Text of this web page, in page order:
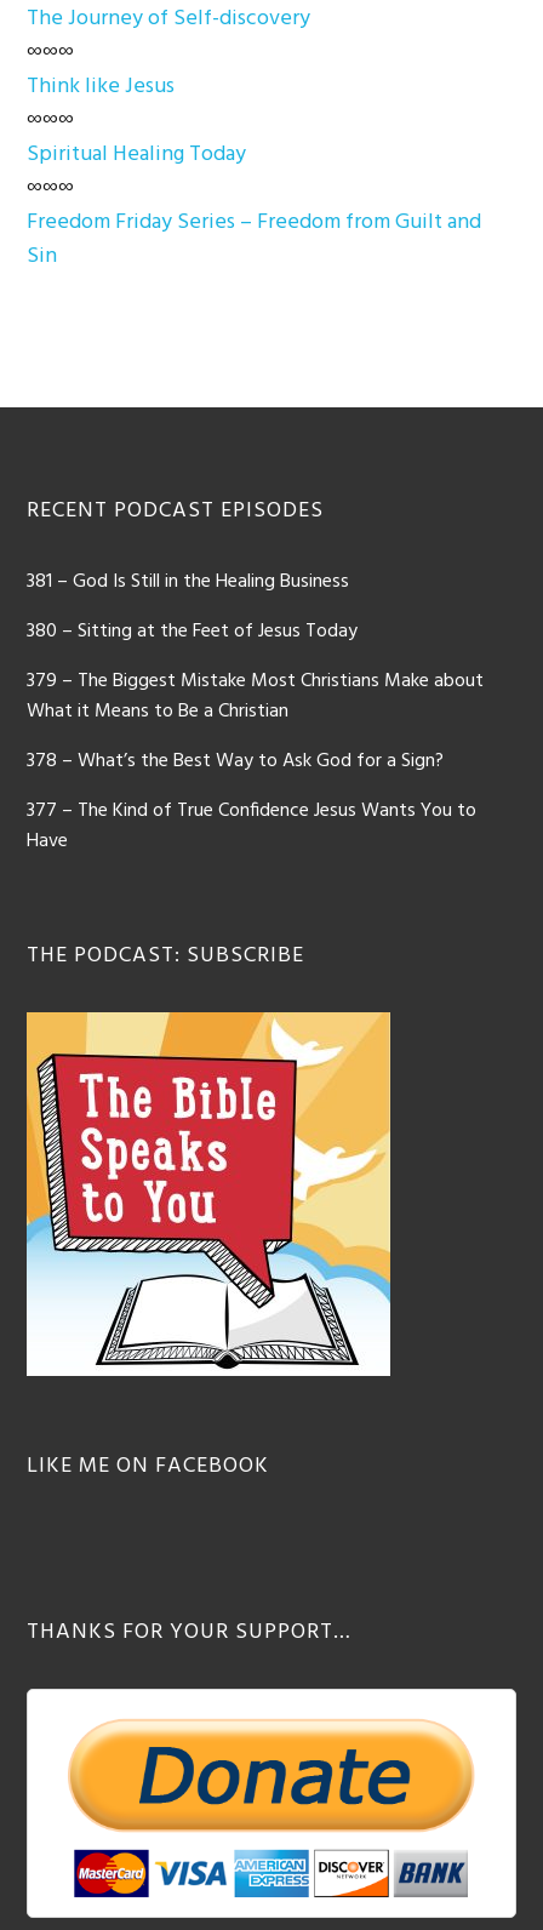
The Journey of Self-discovery
∞∞∞
Think like Jesus
∞∞∞
Spiritual Healing Today
∞∞∞
Freedom Friday Series – Freedom from Guilt and
Sin
Footer
RECENT PODCAST EPISODES
381 – God Is Still in the Healing Business
380 – Sitting at the Feet of Jesus Today
379 – The Biggest Mistake Most Christians Make about
What it Means to Be a Christian
378 – What’s the Best Way to Ask God for a Sign?
377 – The Kind of True Confidence Jesus Wants You to
Have
THE PODCAST: SUBSCRIBE
LIKE ME ON FACEBOOK
THANKS FOR YOUR SUPPORT…